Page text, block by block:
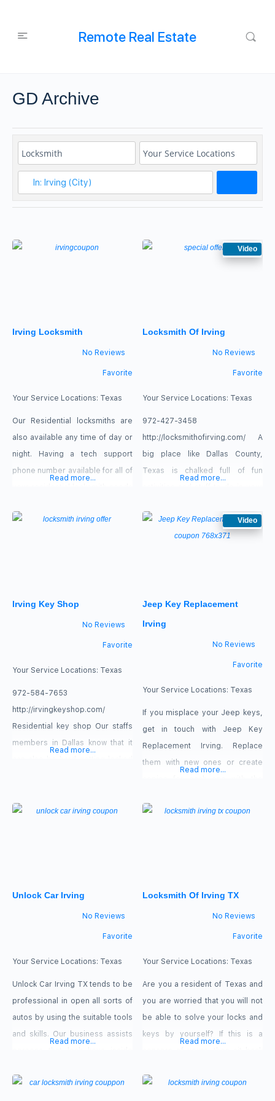
Remote Real Estate
GD Archive
Irving Locksmith
No Reviews
Favorite
Your Service Locations: Texas
Our Residential locksmiths are
also available any time of day or
night. Having a tech support
phone number available for all of
feel as if they are always
Read more...
Video
Locksmith Of Irving
No Reviews
Favorite
Your Service Locations: Texas
972-427-3458
http://locksmithofirving.com/ A
big place like Dallas County,
Texas is chalked full of fun
accidentally locked keys in car
by mistake, the day can slip
hours. our service : new lock
Read more...
Irving Key Shop
No Reviews
Favorite
Your Service Locations: Texas
972-584-7653
http://irvingkeyshop.com/
Residential key shop Our staffs
members in Dallas know that it
supply an emergency house
Read more...
Video
Jeep Key Replacement
Irving
No Reviews
Favorite
Your Service Locations: Texas
If you misplace your Jeep keys,
get in touch with Jeep Key
Replacement Irving. Replace
them with new ones or create
24/7 availability for our services,
Read more...
Unlock Car Irving
No Reviews
Favorite
Your Service Locations: Texas
Unlock Car Irving TX tends to be
professional in open all sorts of
autos by using the suitable tools
and skills. Our business assists
stores, market or even business
Read more...
Locksmith Of Irving TX
No Reviews
Favorite
Your Service Locations: Texas
Are you a resident of Texas and
you are worried that you will not
be able to solve your locks and
keys by yourself? If this is a
TX jumps in to give you a helping
Read more...